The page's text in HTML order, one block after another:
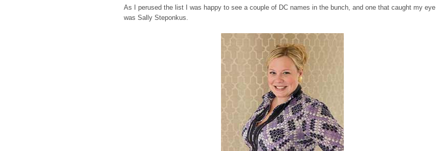
As I perused the list I was happy to see a couple of DC names in the bunch, and one that caught my eye
was Sally Steponkus.